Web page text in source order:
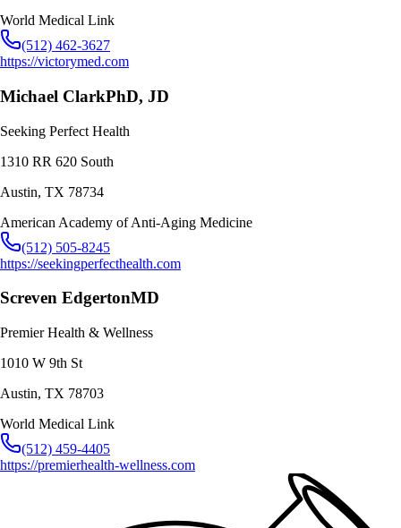
World Medical Link
(512) 462-3627
https://victorymed.com
Michael ClarkPhD, JD
Seeking Perfect Health
1310 RR 620 South
Austin, TX 78734
American Academy of Anti-Aging Medicine
(512) 505-8245
https://seekingperfecthealth.com
Screven EdgertonMD
Premier Health & Wellness
1010 W 9th St
Austin, TX 78703
World Medical Link
(512) 459-4405
https://premierhealth-wellness.com